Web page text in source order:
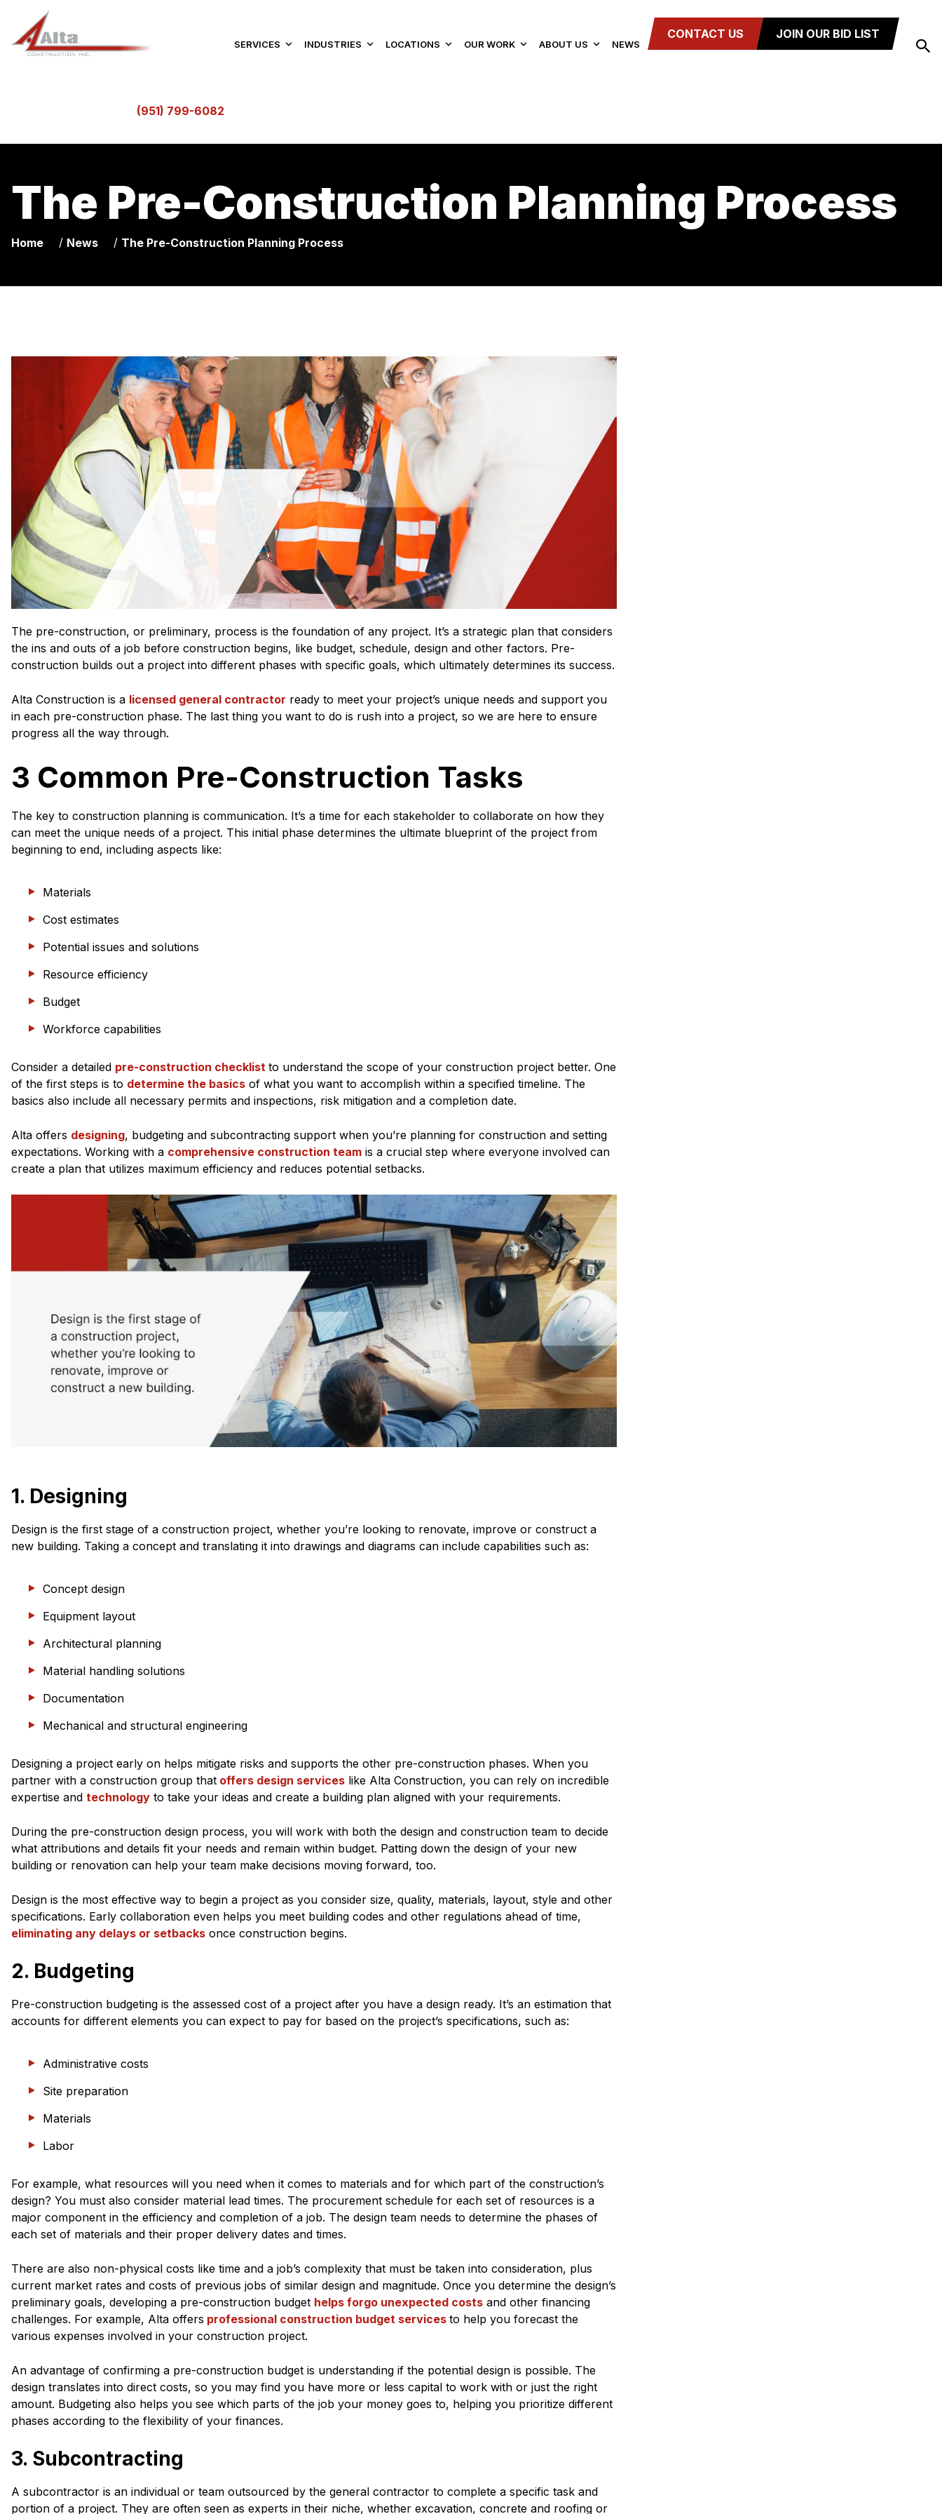
CONTACT US JOIN OUR BID LIST
SERVICES INDUSTRIES LOCATIONS OUR WORK ABOUT US NEWS
(951) 799-6082
The Pre-Construction Planning Process
Home / News / The Pre-Construction Planning Process
The pre-construction, or preliminary, process is the foundation of any project. It’s a strategic plan that considers
the ins and outs of a job before construction begins, like budget, schedule, design and other factors. Pre-
construction builds out a project into different phases with specific goals, which ultimately determines its success.
Alta Construction is a licensed general contractor ready to meet your project’s unique needs and support you
in each pre-construction phase. The last thing you want to do is rush into a project, so we are here to ensure
progress all the way through.
3 Common Pre-Construction Tasks
The key to construction planning is communication. It’s a time for each stakeholder to collaborate on how they
can meet the unique needs of a project. This initial phase determines the ultimate blueprint of the project from
beginning to end, including aspects like:
Materials
Cost estimates
Potential issues and solutions
Resource efficiency
Budget
Workforce capabilities
Consider a detailed pre-construction checklist to understand the scope of your construction project better. One
of the first steps is to determine the basics of what you want to accomplish within a specified timeline. The
basics also include all necessary permits and inspections, risk mitigation and a completion date.
Alta offers designing, budgeting and subcontracting support when you’re planning for construction and setting
expectations. Working with a comprehensive construction team is a crucial step where everyone involved can
create a plan that utilizes maximum efficiency and reduces potential setbacks.
1. Designing
Design is the first stage of a construction project, whether you’re looking to renovate, improve or construct a
new building. Taking a concept and translating it into drawings and diagrams can include capabilities such as:
Concept design
Equipment layout
Architectural planning
Material handling solutions
Documentation
Mechanical and structural engineering
Designing a project early on helps mitigate risks and supports the other pre-construction phases. When you
partner with a construction group that offers design services like Alta Construction, you can rely on incredible
expertise and technology to take your ideas and create a building plan aligned with your requirements.
During the pre-construction design process, you will work with both the design and construction team to decide
what attributions and details fit your needs and remain within budget. Patting down the design of your new
building or renovation can help your team make decisions moving forward, too.
Design is the most effective way to begin a project as you consider size, quality, materials, layout, style and other
specifications. Early collaboration even helps you meet building codes and other regulations ahead of time,
eliminating any delays or setbacks once construction begins.
2. Budgeting
Pre-construction budgeting is the assessed cost of a project after you have a design ready. It’s an estimation that
accounts for different elements you can expect to pay for based on the project’s specifications, such as:
Administrative costs
Site preparation
Materials
Labor
For example, what resources will you need when it comes to materials and for which part of the construction’s
design? You must also consider material lead times. The procurement schedule for each set of resources is a
major component in the efficiency and completion of a job. The design team needs to determine the phases of
each set of materials and their proper delivery dates and times.
There are also non-physical costs like time and a job’s complexity that must be taken into consideration, plus
current market rates and costs of previous jobs of similar design and magnitude. Once you determine the design’s
preliminary goals, developing a pre-construction budget helps forgo unexpected costs and other financing
challenges. For example, Alta offers professional construction budget services to help you forecast the
various expenses involved in your construction project.
An advantage of confirming a pre-construction budget is understanding if the potential design is possible. The
design translates into direct costs, so you may find you have more or less capital to work with or just the right
amount. Budgeting also helps you see which parts of the job your money goes to, helping you prioritize different
phases according to the flexibility of your finances.
3. Subcontracting
A subcontractor is an individual or team outsourced by the general contractor to complete a specific task and
portion of a project. They are often seen as experts in their niche, whether excavation, concrete and roofing or